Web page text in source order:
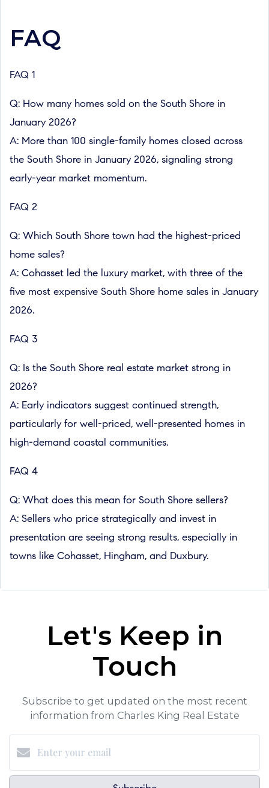
FAQ
FAQ 1
Q: How many homes sold on the South Shore in
January 2026?
A: More than 100 single-family homes closed across
the South Shore in January 2026, signaling strong
early-year market momentum.
FAQ 2
Q: Which South Shore town had the highest-priced
home sales?
A: Cohasset led the luxury market, with three of the
five most expensive South Shore home sales in January
2026.
FAQ 3
Q: Is the South Shore real estate market strong in
2026?
A: Early indicators suggest continued strength,
particularly for well-priced, well-presented homes in
high-demand coastal communities.
FAQ 4
Q: What does this mean for South Shore sellers?
A: Sellers who price strategically and invest in
presentation are seeing strong results, especially in
towns like Cohasset, Hingham, and Duxbury.
Let's Keep in
Touch
Subscribe to get updated on the most recent
information from Charles King Real Estate